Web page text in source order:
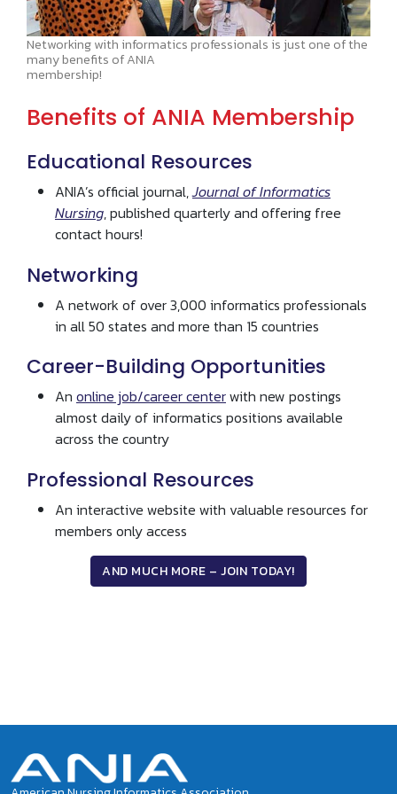
Networking with informatics professionals is just one of the
many benefits of ANIA
membership!
Benefits of ANIA Membership
Educational Resources
ANIA’s official journal,Journal of Informatics
Nursing, published quarterly and offering free
contact hours!
Networking
A network of over 3,000 informatics professionals
in all 50 states and more than 15 countries
Career-Building Opportunities
An online job/career centerwith new postings
almost daily of informatics positions available
across the country
Professional Resources
An interactive website with valuable resources for
members only access
AND MUCH MORE – JOIN TODAY!